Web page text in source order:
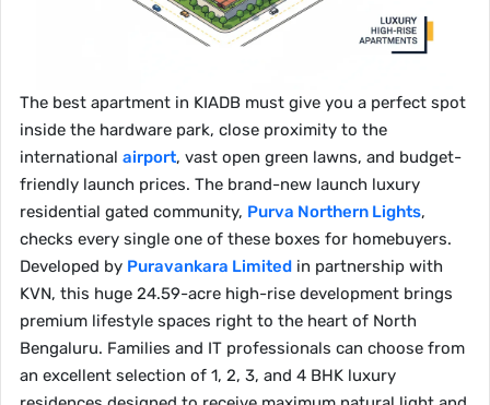
The best apartment in KIADB must give you a perfect spot
inside the hardware park, close proximity to the
international airport, vast open green lawns, and budget-
friendly launch prices. The brand-new launch luxury
residential gated community, Purva Northern Lights,
checks every single one of these boxes for homebuyers.
Developed by Puravankara Limited in partnership with
KVN, this huge 24.59-acre high-rise development brings
premium lifestyle spaces right to the heart of North
Bengaluru. Families and IT professionals can choose from
an excellent selection of 1, 2, 3, and 4 BHK luxury